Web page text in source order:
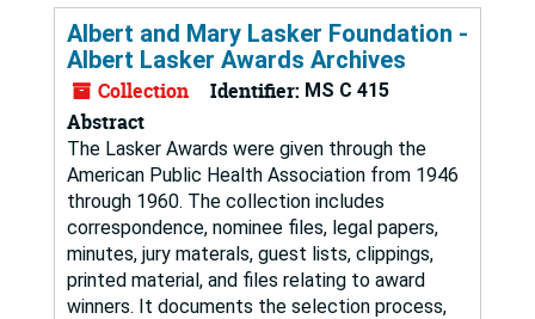
Albert and Mary Lasker Foundation -
Albert Lasker Awards Archives
Collection Identifier: MS C 415
Abstract
The Lasker Awards were given through the
American Public Health Association from 1946
through 1960. The collection includes
correspondence, nominee files, legal papers,
minutes, jury materals, guest lists, clippings,
printed material, and files relating to award
winners. It documents the selection process,